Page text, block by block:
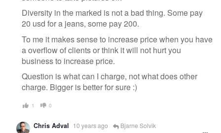
Diversity in the marked is not a bad thing. Some pay
20 usd for a jeans, some pay 200.
To me it makes sense to increase price when you have
a overflow of clients or think it will not hurt you
business to increase price.
Question is what can I charge, not what does other
charge. Bigger is better for sure :)
1 0
Chris Adval 10 years ago Bjarne Solvik